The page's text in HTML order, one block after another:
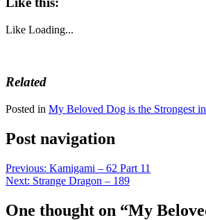
Like Loading...
Related
Posted in My Beloved Dog is the Strongest
Post navigation
Previous: Kamigami – 62 Part 11
Next: Strange Dragon – 189
One thought on “My